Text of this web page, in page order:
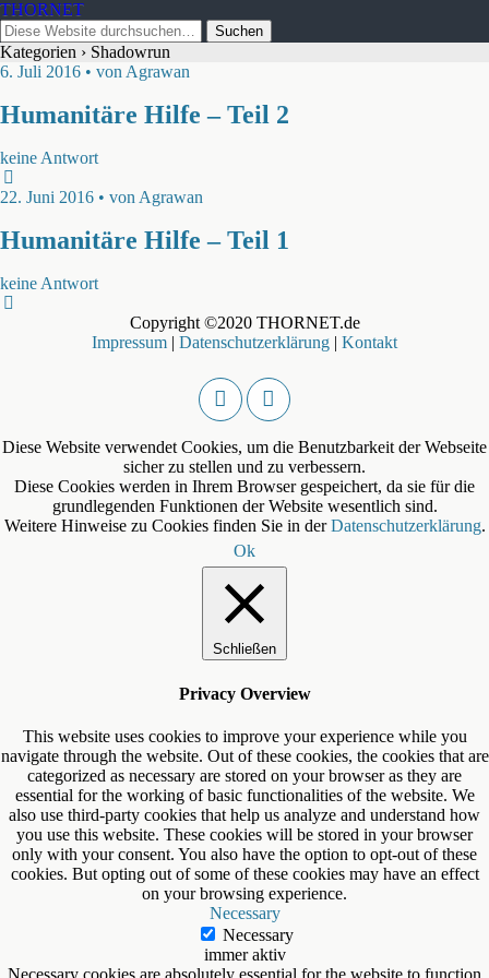
THORNET
Kategorien › Shadowrun
6. Juli 2016 • von Agrawan
Humanitäre Hilfe – Teil 2
keine Antwort
22. Juni 2016 • von Agrawan
Humanitäre Hilfe – Teil 1
keine Antwort
Copyright ©2020 THORNET.de
Impressum | Datenschutzerklärung | Kontakt
Diese Website verwendet Cookies, um die Benutzbarkeit der Webseite
sicher zu stellen und zu verbessern.
Diese Cookies werden in Ihrem Browser gespeichert, da sie für die
grundlegenden Funktionen der Website wesentlich sind.
Weitere Hinweise zu Cookies finden Sie in derDatenschutzerklärung.
Ok
Schließen
Privacy Overview
This website uses cookies to improve your experience while you
navigate through the website. Out of these cookies, the cookies that are
categorized as necessary are stored on your browser as they are
essential for the working of basic functionalities of the website. We
also use third-party cookies that help us analyze and understand how
you use this website. These cookies will be stored in your browser
only with your consent. You also have the option to opt-out of these
cookies. But opting out of some of these cookies may have an effect
on your browsing experience.
Necessary
Necessary
immer aktiv
Necessary cookies are absolutely essential for the website to function